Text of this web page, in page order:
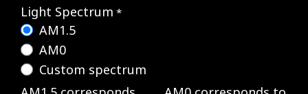
Light Spectrum *
AM1.5
AM0
Custom spectrum